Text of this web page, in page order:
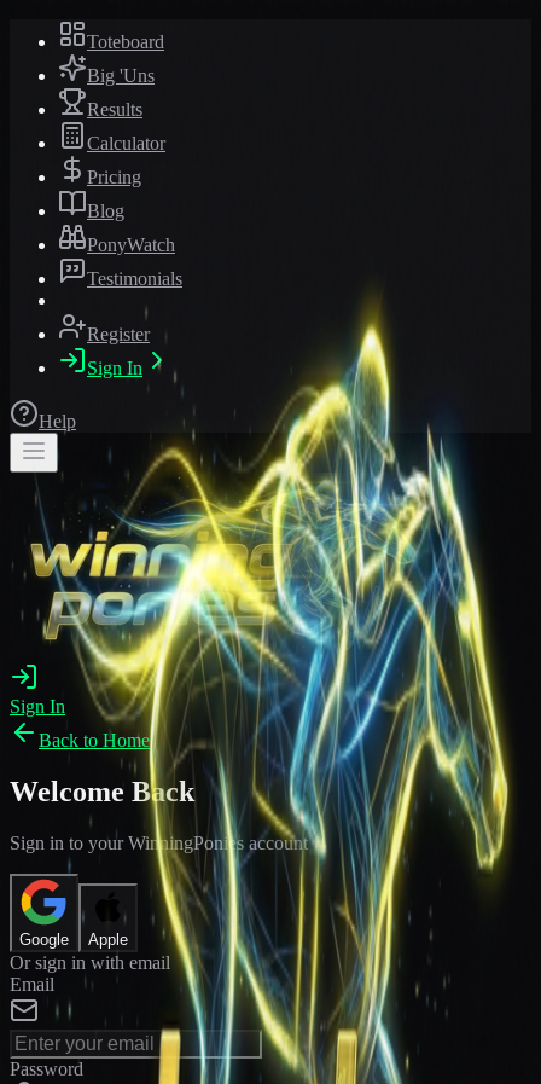
Toteboard
Big 'Uns
Results
Calculator
Pricing
Blog
PonyWatch
Testimonials
Register
Sign In
Help
Sign In
Back to Home
Welcome Back
Sign in to your WinningPonies account
Google Apple
Or sign in with email
Email
Password